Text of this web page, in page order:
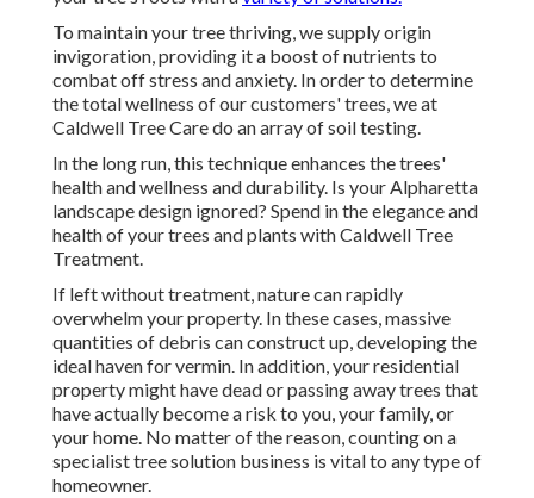
To maintain your tree thriving, we supply origin
invigoration, providing it a boost of nutrients to
combat off stress and anxiety. In order to determine
the total wellness of our customers' trees, we at
Caldwell Tree Care do an array of soil testing.
In the long run, this technique enhances the trees'
health and wellness and durability. Is your Alpharetta
landscape design ignored? Spend in the elegance and
health of your trees and plants with Caldwell Tree
Treatment.
If left without treatment, nature can rapidly
overwhelm your property. In these cases, massive
quantities of debris can construct up, developing the
ideal haven for vermin. In addition, your residential
property might have dead or passing away trees that
have actually become a risk to you, your family, or
your home. No matter of the reason, counting on a
specialist tree solution business is vital to any type of
homeowner.